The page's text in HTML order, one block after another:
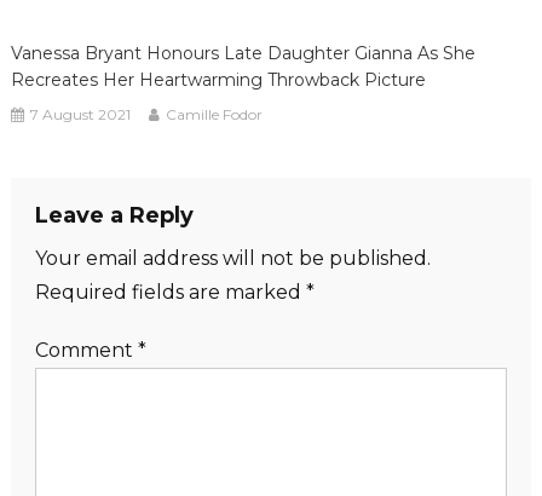
Vanessa Bryant Honours Late Daughter Gianna As She
Recreates Her Heartwarming Throwback Picture
7 August 2021 Camille Fodor
Leave a Reply
Your email address will not be published.
Required fields are marked *
Comment *